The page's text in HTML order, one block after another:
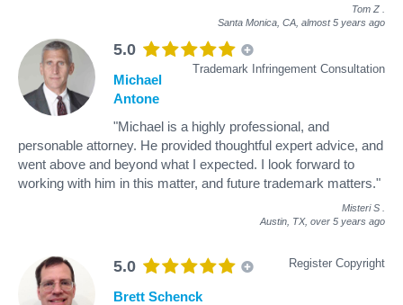
Tom Z
Santa Monica, CA, almost 5 years ago
5.0
Trademark Infringement Consultation
Michael
Antone
"Michael is a highly professional, and
personable attorney. He provided thoughtful expert advice, and
went above and beyond what I expected. I look forward to
working with him in this matter, and future trademark matters."
Misteri S
Austin, TX, over 5 years ago
5.0 Register Copyright
Brett Schenck